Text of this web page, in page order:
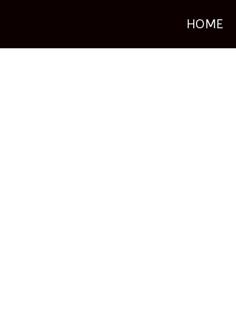
HOME